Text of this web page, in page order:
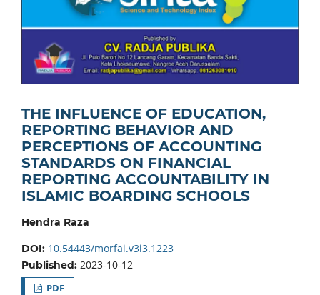
THE INFLUENCE OF EDUCATION,
REPORTING BEHAVIOR AND
PERCEPTIONS OF ACCOUNTING
STANDARDS ON FINANCIAL
REPORTING ACCOUNTABILITY IN
ISLAMIC BOARDING SCHOOLS
Hendra Raza
DOI: 10.54443/morfai.v3i3.1223
Published: 2023-10-12
PDF